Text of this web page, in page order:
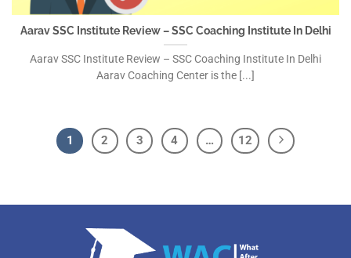
Aarav SSC Institute Review – SSC Coaching Institute In Delhi
Aarav SSC Institute Review – SSC Coaching Institute In Delhi
Aarav Coaching Center is the [...]
1 2 3 4 … 12